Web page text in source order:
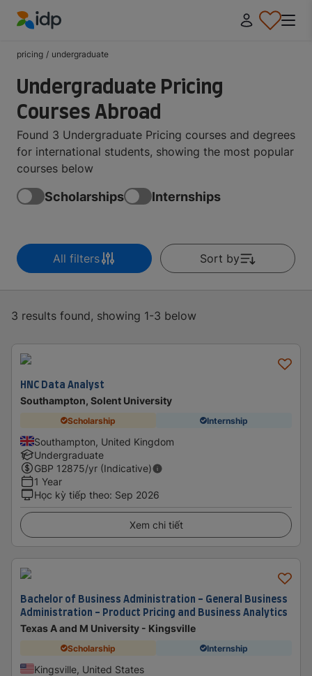
pricing / undergraduate
Undergraduate Pricing
Courses Abroad
Found 3 Undergraduate Pricing courses and degrees
for international students, showing the most popular
courses below
Scholarships Internships
All filters Sort by
3 results found, showing 1-3 below
HNC Data Analyst
Southampton, Solent University
Scholarship Internship
Southampton, United Kingdom
Undergraduate
GBP 12875/yr (Indicative)
1 Year
Học kỳ tiếp theo: Sep 2026
Xem chi tiết
Bachelor of Business Administration - General Business
Administration - Product Pricing and Business Analytics
Texas A and M University - Kingsville
Scholarship Internship
Kingsville, United States